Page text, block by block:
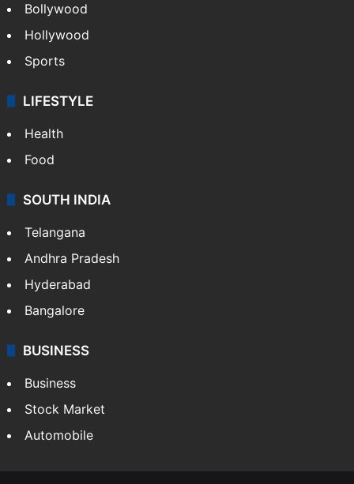
Bollywood
Hollywood
Sports
LIFESTYLE
Health
Food
SOUTH INDIA
Telangana
Andhra Pradesh
Hyderabad
Bangalore
BUSINESS
Business
Stock Market
Automobile